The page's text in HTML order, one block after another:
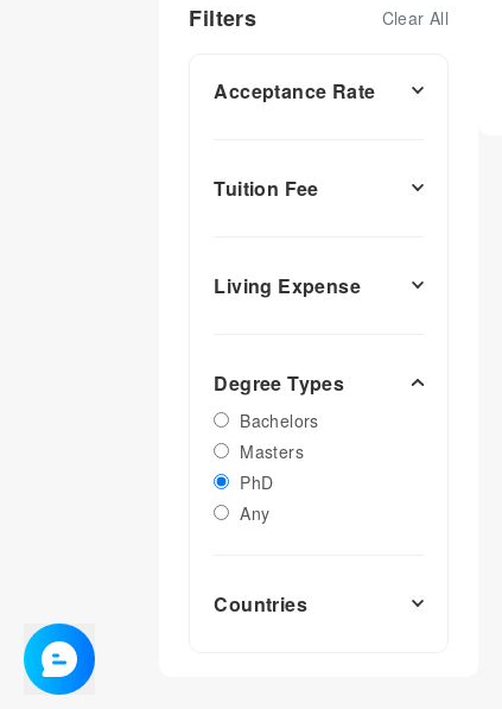
Filters Clear All
Acceptance Rate
Tuition Fee
Living Expense
Degree Types
Bachelors
Masters
PhD
Any
Countries